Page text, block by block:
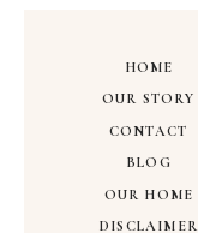
HOME
OUR STORY
BLOG
OUR HOME
CONTACT
DISCLAIMER